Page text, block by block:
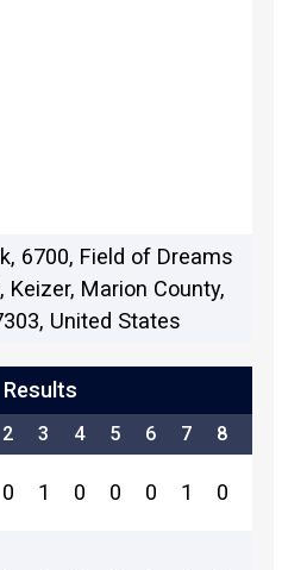
6700, Field of Dreams
Keizer, Marion County,
United States
Results
2 3 4 5 6 7 8
0 1 0 0 0 1 0